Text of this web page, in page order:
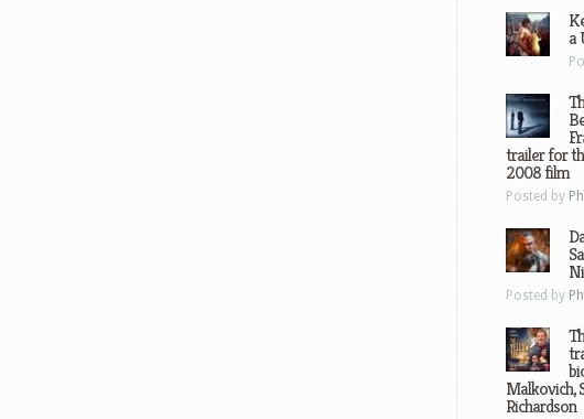
a
trailer for
2008 film
Posted by
Posted by
Malkovich,
Richardson